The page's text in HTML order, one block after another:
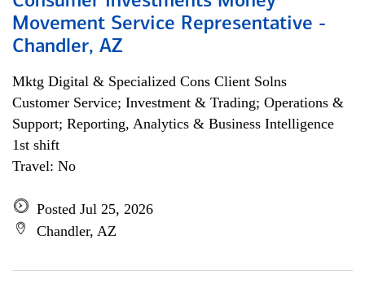
Movement Service Representative -
Chandler, AZ
Mktg Digital & Specialized Cons Client Solns
Customer Service; Investment & Trading; Operations &
Support; Reporting, Analytics & Business Intelligence
1st shift
Travel: No
Posted Jul 25, 2026
Chandler, AZ